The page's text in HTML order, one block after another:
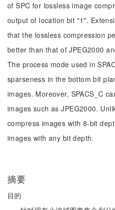
of SPC for lossless image
output of location bit "1".
that the lossless compression
better than that of JPEG2000
The process mode used in
sparseness in the bottom bit
images. Moreover, SPACS_C
images such as JPEG2000.
compress images with 8-bit
images with any bit depth.
摘要
目的